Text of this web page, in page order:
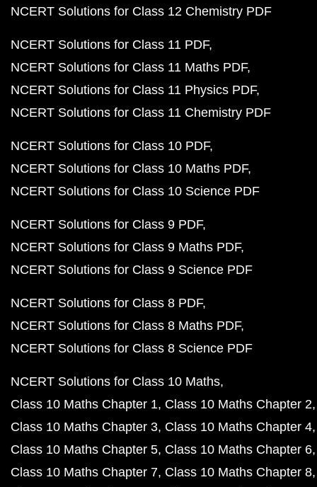
NCERT Solutions for Class 12 Chemistry PDF
NCERT Solutions for Class 11 PDF
NCERT Solutions for Class 11 Maths PDF
NCERT Solutions for Class 11 Physics PDF
NCERT Solutions for Class 11 Chemistry PDF
NCERT Solutions for Class 10 PDF
NCERT Solutions for Class 10 Maths PDF
NCERT Solutions for Class 10 Science PDF
NCERT Solutions for Class 9 PDF
NCERT Solutions for Class 9 Maths PDF
NCERT Solutions for Class 9 Science PDF
NCERT Solutions for Class 8 PDF
NCERT Solutions for Class 8 Maths PDF
NCERT Solutions for Class 8 Science PDF
NCERT Solutions for Class 10 Maths
Class 10 Maths Chapter 1 Class 10 Maths Chapter 2
Class 10 Maths Chapter 3 Class 10 Maths Chapter 4
Class 10 Maths Chapter 5 Class 10 Maths Chapter 6
Class 10 Maths Chapter 7 Class 10 Maths Chapter 8